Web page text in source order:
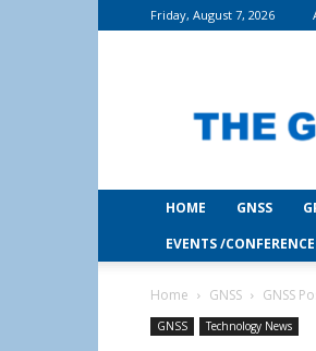
Friday, August 7, 2026
HOME GNSS
EVENTS /CONFERENCE
Home GNSS GNSS
GNSS Technology News